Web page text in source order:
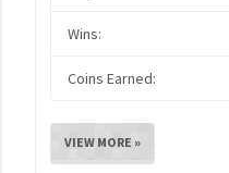
Wins:
Coins Earned:
VIEW MORE »